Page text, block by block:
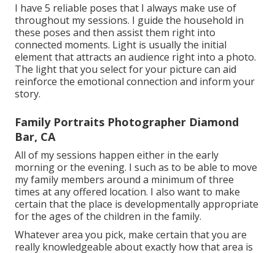
I have 5 reliable poses that I always make use of
throughout my sessions. I guide the household in
these poses and then assist them right into
connected moments. Light is usually the initial
element that attracts an audience right into a photo.
The light that you select for your picture can aid
reinforce the emotional connection and inform your
story.
Family Portraits Photographer Diamond
Bar, CA
All of my sessions happen either in the early
morning or the evening. I such as to be able to move
my family members around a minimum of three
times at any offered location. I also want to make
certain that the place is developmentally appropriate
for the ages of the children in the family.
Whatever area you pick, make certain that you are
really knowledgeable about exactly how that area is